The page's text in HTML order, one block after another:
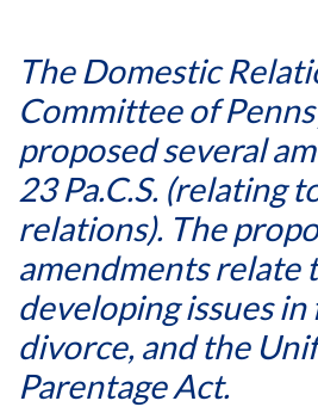
The Domestic
Committee of
proposed several
23 Pa.C.S. (relating
relations). The
amendments relate
developing issues in
divorce, and the
Parentage Act.